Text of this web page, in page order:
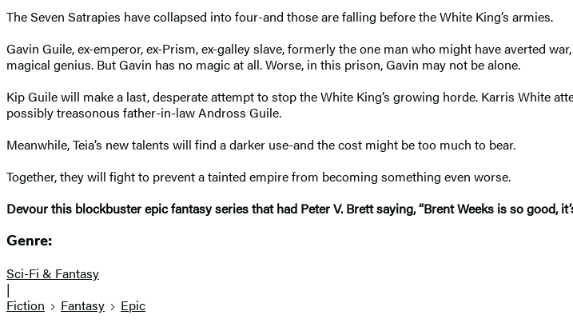
The Seven Satrapies have collapsed into four-and those are falling before the White King’s armies.
Gavin Guile, ex-emperor, ex-Prism, ex-galley slave, formerly the one man who might have averted
magical genius. But Gavin has no magic at all. Worse, in this prison, Gavin may not be alone.
Kip Guile will make a last, desperate attempt to stop the White King’s growing horde. Karris White
possibly treasonous father-in-law Andross Guile.
Meanwhile, Teia’s new talents will find a darker use-and the cost might be too much to bear.
Together, they will fight to prevent a tainted empire from becoming something even worse.
Devour this blockbuster epic fantasy series that had Peter V. Brett saying, “Brent Weeks is so good,
Genre:
Sci-Fi & Fantasy
|
Fiction
Fantasy Epic